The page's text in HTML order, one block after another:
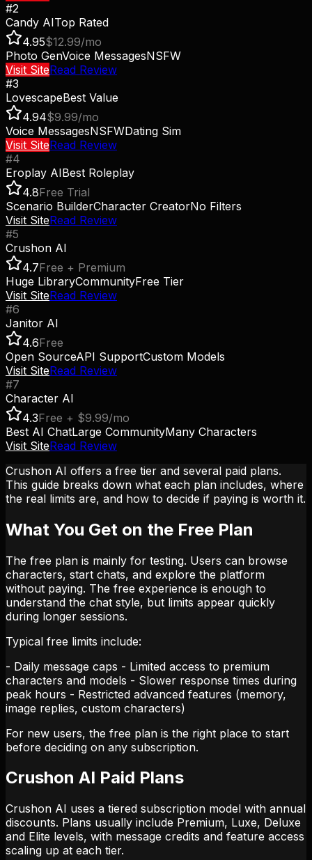
#2
Candy AITop Rated
4.95$12.99/mo
Photo GenVoice MessagesNSFW
Visit SiteRead Review
#3
LovescapeBest Value
4.94$9.99/mo
Voice MessagesNSFWDating Sim
Visit SiteRead Review
#4
Eroplay AIBest Roleplay
4.8Free Trial
Scenario BuilderCharacter CreatorNo Filters
Visit SiteRead Review
#5
Crushon AI
4.7Free + Premium
Huge LibraryCommunityFree Tier
Visit SiteRead Review
#6
Janitor AI
4.6Free
Open SourceAPI SupportCustom Models
Visit SiteRead Review
#7
Character AI
4.3Free + $9.99/mo
Best AI ChatLarge CommunityMany Characters
Visit SiteRead Review
Crushon AI offers a free tier and several paid plans.
This guide breaks down what each plan includes, where
the real limits are, and how to decide if paying is worth it.
What You Get on the Free Plan
The free plan is mainly for testing. Users can browse
characters, start chats, and explore the platform
without paying. The free experience is enough to
understand the chat style, but limits appear quickly
during longer sessions.
Typical free limits include:
- Daily message caps - Limited access to premium
characters and models - Slower response times during
peak hours - Restricted advanced features (memory,
image replies, custom characters)
For new users, the free plan is the right place to start
before deciding on any subscription.
Crushon AI Paid Plans
Crushon AI uses a tiered subscription model with annual
discounts. Plans usually include Premium, Luxe, Deluxe
and Elite levels, with message credits and feature access
scaling up at each tier.